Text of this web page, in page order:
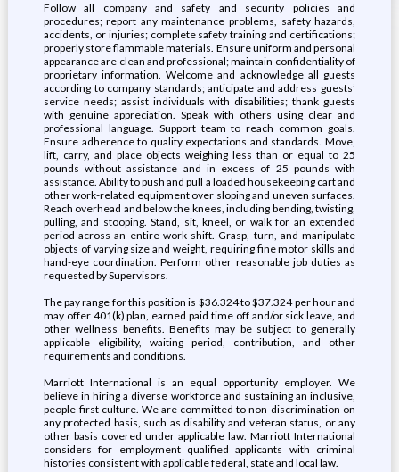
Follow all company and safety and security policies and
procedures; report any maintenance problems, safety hazards,
accidents, or injuries; complete safety training and certifications;
properly store flammable materials. Ensure uniform and personal
appearance are clean and professional; maintain confidentiality of
proprietary information. Welcome and acknowledge all guests
according to company standards; anticipate and address guests’
service needs; assist individuals with disabilities; thank guests
with genuine appreciation. Speak with others using clear and
professional language. Support team to reach common goals.
Ensure adherence to quality expectations and standards. Move,
lift, carry, and place objects weighing less than or equal to 25
pounds without assistance and in excess of 25 pounds with
assistance. Ability to push and pull a loaded housekeeping cart and
other work-related equipment over sloping and uneven surfaces.
Reach overhead and below the knees, including bending, twisting,
pulling, and stooping. Stand, sit, kneel, or walk for an extended
period across an entire work shift. Grasp, turn, and manipulate
objects of varying size and weight, requiring fine motor skills and
hand-eye coordination. Perform other reasonable job duties as
requested by Supervisors.
The pay range for this position is $36.324 to $37.324 per hour and
may offer 401(k) plan, earned paid time off and/or sick leave, and
other wellness benefits. Benefits may be subject to generally
applicable eligibility, waiting period, contribution, and other
requirements and conditions.
Marriott International is an equal opportunity employer. We
believe in hiring a diverse workforce and sustaining an inclusive,
people-first culture. We are committed to non-discrimination on
any protected basis, such as disability and veteran status, or any
other basis covered under applicable law. Marriott International
considers for employment qualified applicants with criminal
histories consistent with applicable federal, state and local law.